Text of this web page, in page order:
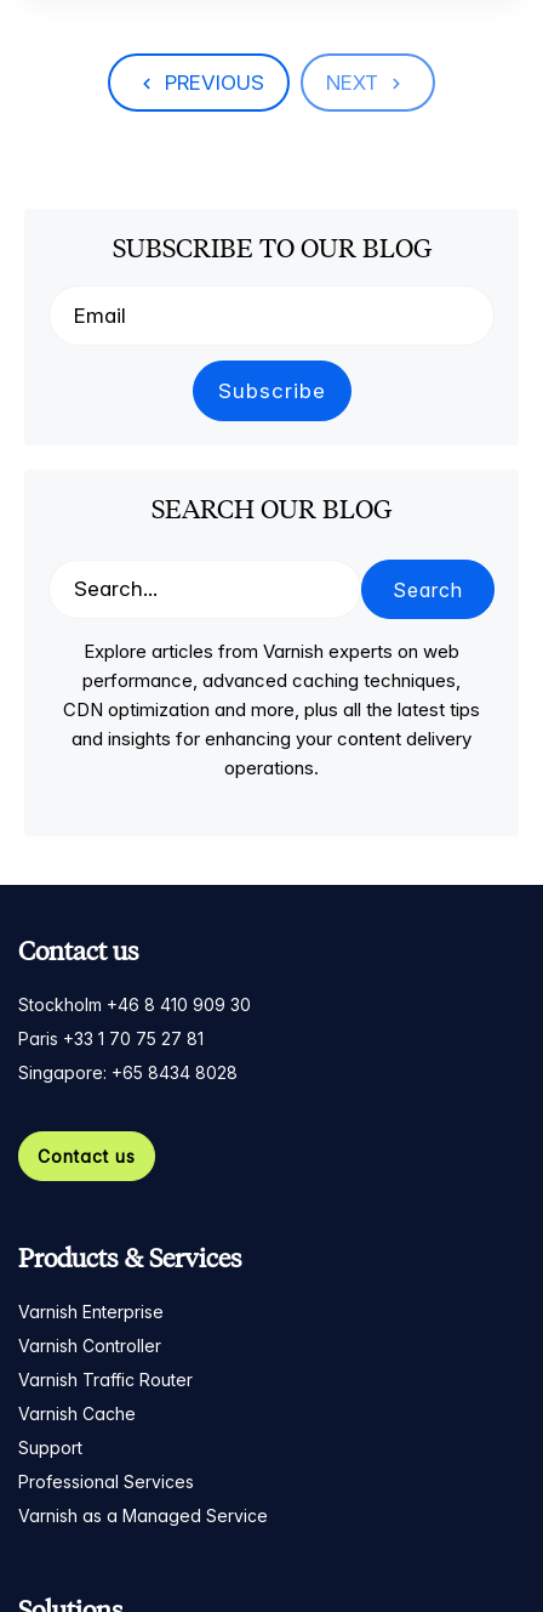
PREVIOUS NEXT
SUBSCRIBE TO OUR BLOG
SEARCH OUR BLOG
Search
Explore articles from Varnish experts on web
performance, advanced caching techniques,
CDN optimization and more, plus all the latest tips
and insights for enhancing your content delivery
operations.
Contact us
Stockholm +46 8 410 909 30
Paris +33 1 70 75 27 81
Singapore: +65 8434 8028
Contact us
Products & Services
Varnish Enterprise
Varnish Controller
Varnish Traffic Router
Varnish Cache
Support
Professional Services
Varnish as a Managed Service